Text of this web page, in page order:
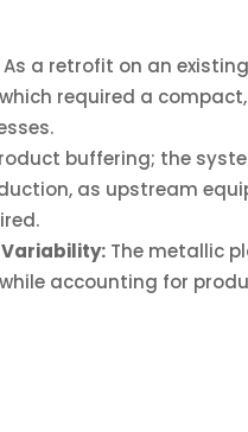
a retrofit on an
required a
buffering; the
as upstream
The metallic
accounting for